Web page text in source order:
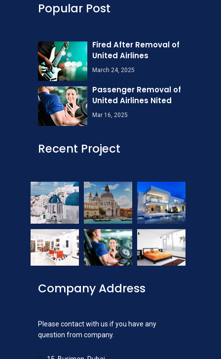
Popular Post
Fired After Removal of
United Airlines
March 24, 2025
Passenger Removal of
United Airlines Nited
Mar 16, 2025
Recent Project
Company Address
Please contact with us if you have any
question from company.